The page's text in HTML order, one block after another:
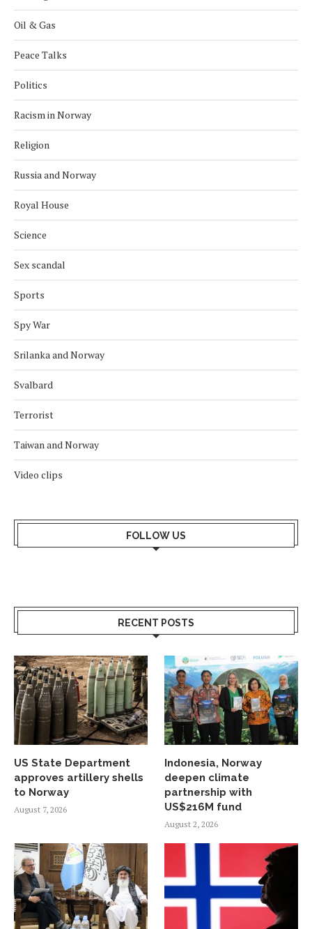
Oil & Gas
Peace Talks
Politics
Racism in Norway
Religion
Russia and Norway
Royal House
Science
Sex scandal
Sports
Spy War
Srilanka and Norway
Svalbard
Terrorist
Taiwan and Norway
Video clips
FOLLOW US
RECENT POSTS
US State Department
approves artillery shells
to Norway
August 7, 2026
Indonesia, Norway
deepen climate
partnership with
US$216M fund
August 2, 2026